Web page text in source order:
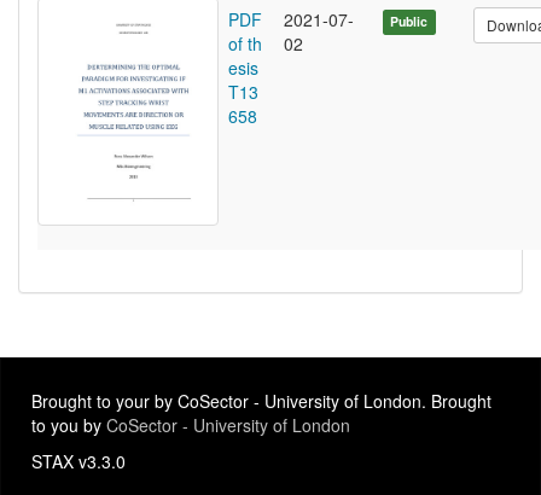
PDF
of th
esis
T13
658
2021-07-
02
Public
Brought to your by CoSector - University of London. Brought
to you by CoSector - University of London
STAX v3.3.0